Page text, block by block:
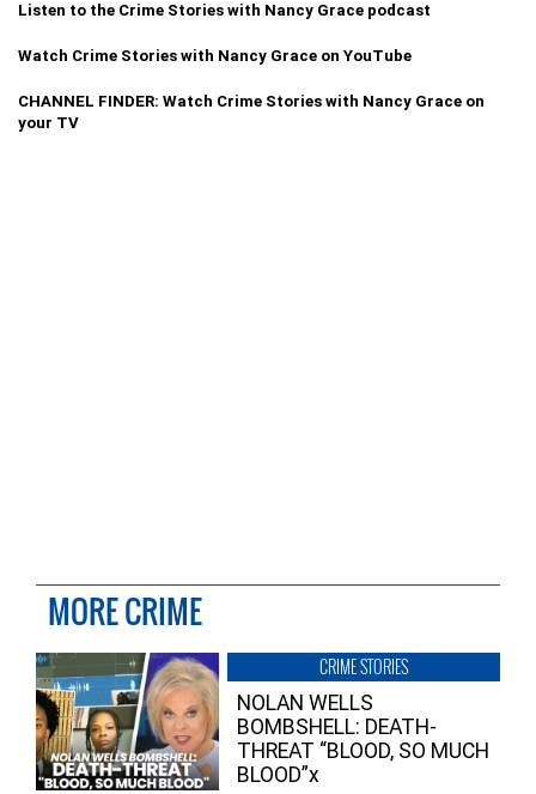
Listen to the Crime Stories with Nancy Grace podcast
Watch Crime Stories with Nancy Grace on YouTube
CHANNEL FINDER: Watch Crime Stories with Nancy Grace on
your TV
MORE CRIME
CRIME STORIES
NOLAN WELLS
BOMBSHELL: DEATH-
THREAT “BLOOD, SO MUCH
BLOOD”x